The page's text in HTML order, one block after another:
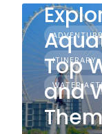
ADVENTURE
ITINERARY
WATER
Top
and